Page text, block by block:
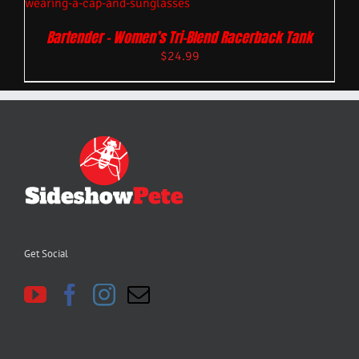
Bartender – Women’s Tri-Blend Racerback Tank
$24.99
Get Social